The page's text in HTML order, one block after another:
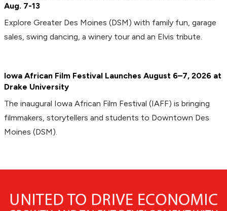
Aug. 7-13
Explore Greater Des Moines (DSM) with family fun, garage
sales, swing dancing, a winery tour and an Elvis tribute.
Iowa African Film Festival Launches August 6–7, 2026 at
Drake University
The inaugural Iowa African Film Festival (IAFF) is bringing
filmmakers, storytellers and students to Downtown Des
Moines (DSM).